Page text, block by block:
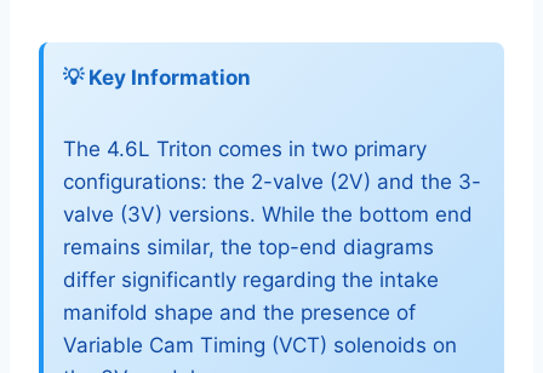
💡 Key Information
The 4.6L Triton comes in two primary
configurations: the 2-valve (2V) and the 3-
valve (3V) versions. While the bottom end
remains similar, the top-end diagrams
differ significantly regarding the intake
manifold shape and the presence of
Variable Cam Timing (VCT) solenoids on